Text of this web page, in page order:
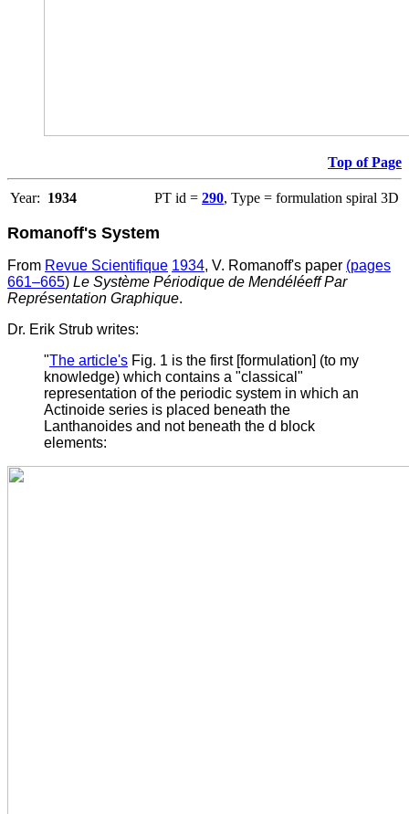
Top of Page
Year: 1934 PT id = 290, Type = formulation spiral 3D
Romanoff's System
From Revue Scientifique 1934, V. Romanoff's paper (pages
661–665) Le Système Périodique de Mendéléeff Par
Représentation Graphique.
Dr. Erik Strub writes:
"The article's Fig. 1 is the first [formulation] (to my
knowledge) which contains a "classical"
representation of the periodic system in which an
Actinoide series is placed beneath the
Lanthanoides and not beneath the d block
elements: